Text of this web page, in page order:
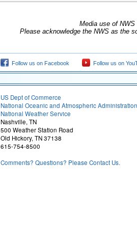
Media use of
Please acknowledge the NWS as the
Follow us on Facebook Follow us on
US Dept of Commerce
National Oceanic and Atmospheric Administration
National Weather Service
Nashville, TN
500 Weather Station Road
Old Hickory, TN 37138
615-754-8500
Comments? Questions? Please Contact Us.